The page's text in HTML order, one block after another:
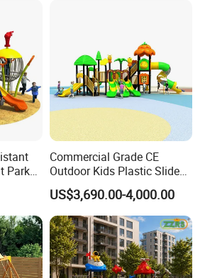
outdoor playground slides set
new children toys outdoor playground slides set
Park
for
Commercial Grade CE
Outdoor Kids Plastic Slide
Park Set Children
Playground Equipment
US$3,690.00-4,000.00